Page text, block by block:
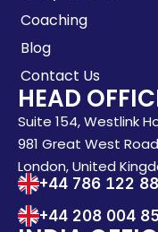
Coaching
Blog
Contact Us
HEAD
Suite 154, Westlink
981 Great West
London, United
+44 786 122
+44 208 004